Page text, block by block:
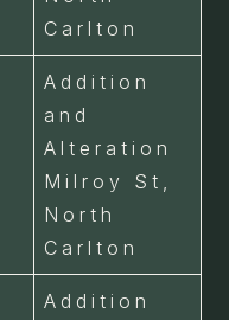
Carlton
Addition
and
Alteration
Milroy St,
North
Carlton
Addition